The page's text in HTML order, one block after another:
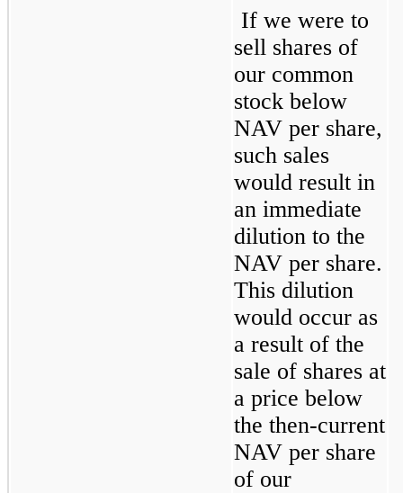
If we were to
sell shares of
our common
stock below
NAV per share,
such sales
would result in
an immediate
dilution to the
NAV per share.
This dilution
would occur as
a result of the
sale of shares at
a price below
the then-current
NAV per share
of our